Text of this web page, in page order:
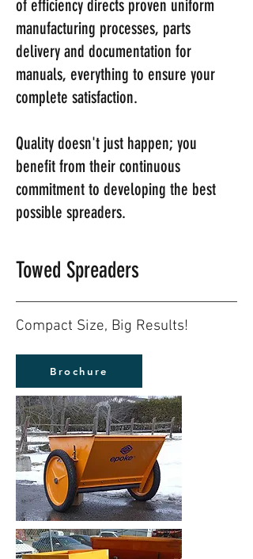
of efficiency directs proven uniform
manufacturing processes, parts
delivery and documentation for
manuals, everything to ensure your
complete satisfaction.
Quality doesn't just happen; you
benefit from their continuous
commitment to developing the best
possible spreaders.
Towed Spreaders
Compact Size, Big Results!
Brochure